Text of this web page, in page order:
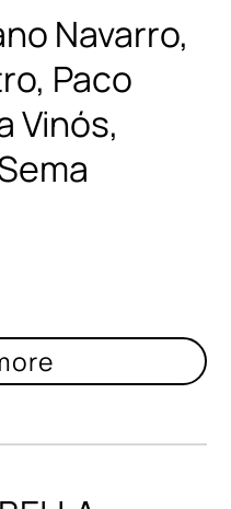
Navarro,
Paco
Vinós,